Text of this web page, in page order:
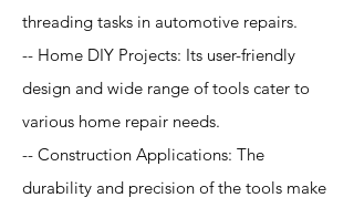
threading tasks in automotive repairs.
-- Home DIY Projects: Its user-friendly
design and wide range of tools cater to
various home repair needs.
-- Construction Applications: The
durability and precision of the tools make